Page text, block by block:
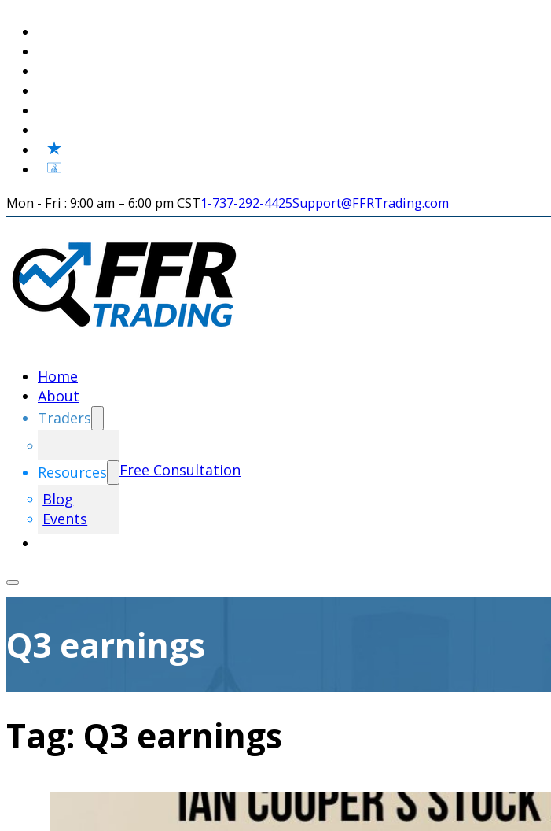
Mon - Fri : 9:00 am – 6:00 pm CST1-737-292-4425Support@FFRTrading.com
Home
About
Traders
Resources
Blog
Events
Free Consultation
Q3 earnings
Tag: Q3 earnings